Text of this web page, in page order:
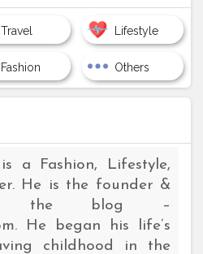
Travel Lifestyle
Fashion Others
a Fashion, Lifestyle,
He is the founder &
the blog –
He began his life’s
childhood in the